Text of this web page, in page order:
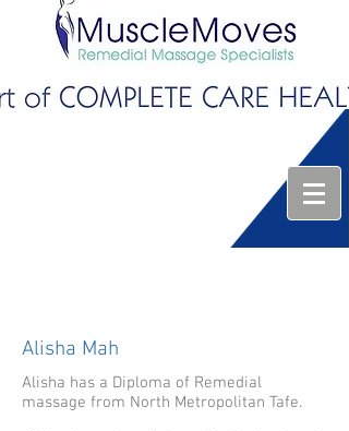
Alisha has a Diploma of Remedial
massage from North Metropolitan Tafe.
Alisha Mah